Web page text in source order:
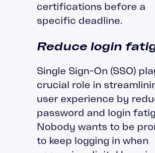
certifications before a
specific deadline.
Reduce login
Single Sign-On (SSO)
crucial role in
user experience by
password and login
Nobody wants to be
to keep logging in when